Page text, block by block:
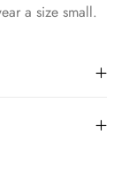
a size small.